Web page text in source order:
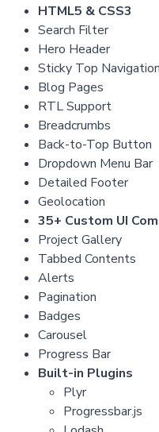
HTML5 & CSS3
Search Filter
Hero Header
Sticky Top
Blog Pages
RTL Support
Breadcrumbs
Back-to-Top Button
Dropdown Menu Bar
Detailed Footer
Geolocation
35+ Custom UI
Project Gallery
Tabbed Contents
Alerts
Pagination
Badges
Carousel
Progress Bar
Built-in Plugins
Plyr
Progressbar.js